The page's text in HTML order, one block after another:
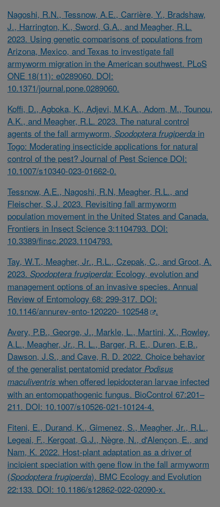
Nagoshi, R.N., Tessnow, A.E., Carrière, Y., Bradshaw,
J., Harrington, K., Sword, G.A., and Meagher, R.L.
2023. Using genetic comparisons of populations from
Arizona, Mexico, and Texas to investigate fall
armyworm migration in the American southwest. PLoS
ONE 18(11): e0289060. DOI:
10.1371/journal.pone.0289060.
Koffi, D., Agboka, K., Adjevi, M.K.A., Adom, M., Tounou,
A.K., and Meagher, R.L. 2023. The natural control
agents of the fall armyworm, Spodoptera frugiperda in
Togo: Moderating insecticide applications for natural
control of the pest? Journal of Pest Science DOI:
10.1007/s10340-023-01662-0.
Tessnow, A.E., Nagoshi, R.N, Meagher, R.L., and
Fleischer, S.J. 2023. Revisiting fall armyworm
population movement in the United States and Canada.
Frontiers in Insect Science 3:1104793. DOI:
10.3389/finsc.2023.1104793.
Tay, W.T., Meagher, Jr., R.L., Czepak, C., and Groot, A.
2023. Spodoptera frugiperda: Ecology, evolution and
management options of an invasive species. Annual
Review of Entomology 68: 299-317. DOI:
10.1146/annurev-ento-120220- 102548
.
Avery, P.B., George, J., Markle, L., Martini, X., Rowley,
A.L., Meagher, Jr., R. L., Barger, R. E., Duren, E.B.,
Dawson, J.S., and Cave, R. D. 2022. Choice behavior
of the generalist pentatomid predator Podisus
maculiventris when offered lepidopteran larvae infected
with an entomopathogenic fungus. BioControl 67:201–
211. DOI: 10.1007/s10526-021-10124-4.
Fiteni, E., Durand, K., Gimenez, S., Meagher, Jr., R.L.,
Legeai, F., Kergoat, G.J., Nègre, N., d'Alençon, E., and
Nam, K. 2022. Host-plant adaptation as a driver of
incipient speciation with gene flow in the fall armyworm
(Spodoptera frugiperda). BMC Ecology and Evolution
22:133. DOI: 10.1186/s12862-022-02090-x.